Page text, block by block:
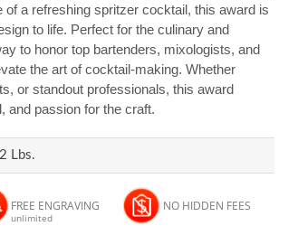
a refreshing spritzer cocktail, this award is
to life. Perfect for the culinary and
to honor top bartenders, mixologists, and
the art of cocktail-making. Whether
or standout professionals, this award
and passion for the craft.
Lbs.
FREE ENGRAVING
unlimited
NO HIDDEN FEES